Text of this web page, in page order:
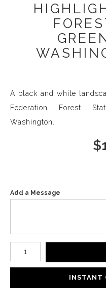
A black and white
Federation Forest
Washington.
$
Add a Message
Number of product units
INSTANT